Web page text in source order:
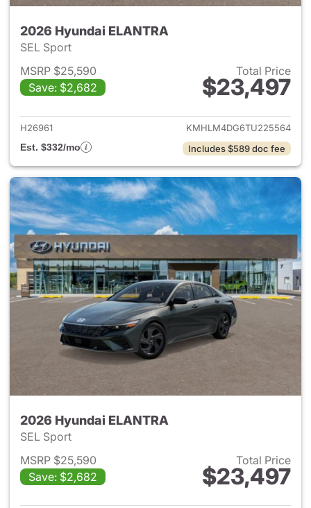
2026 Hyundai ELANTRA
SEL Sport
MSRP $25,590
Save: $2,682
Total Price
$23,497
View details for 2026
H26961
KMHLM4DG6TU225564
Est. $332/mo
Includes $589 doc fee
2026 Hyundai ELANTRA
SEL Sport
MSRP $25,590
Save: $2,682
Total Price
$23,497
View details for 2026